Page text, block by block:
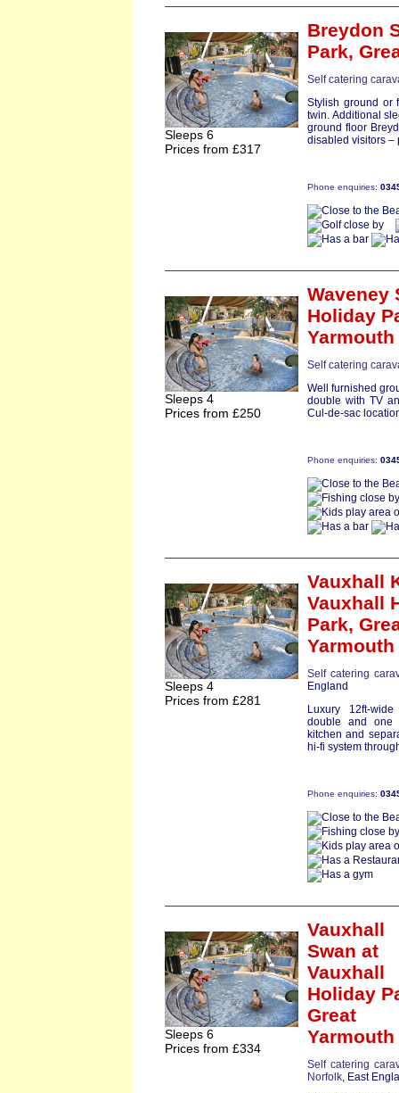
Sleeps 6
Prices from £317
Breydon
Park,
Self catering
Stylish ground or
twin. Additional
ground floor
disabled visitors –
Phone enquiries:
Sleeps 4
Prices from £250
Waveney
Holiday
Yarmouth
Self catering
Well furnished
double with TV
Cul-de-sac
Phone enquiries:
Sleeps 4
Prices from £281
Vauxhall
Vauxhall
Park,
Yarmouth
Self catering
England
Luxury 12ft-
double and one
kitchen and
hi-fi system
Phone enquiries:
Sleeps 6
Prices from £334
Vauxhall
Swan at
Vauxhall
Holiday
Great
Yarmouth
Self catering
Norfolk, East